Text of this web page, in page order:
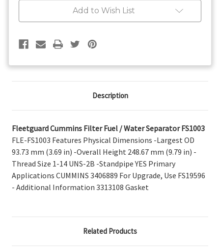
Water
Seperator
Water
Seperator
Add to Wish List
Description
Fleetguard Cummins Filter Fuel / Water Separator FS1003
FLE-FS1003 Features Physical Dimensions -Largest OD
93.73 mm (3.69 in) -Overall Height 248.67 mm (9.79 in) -
Thread Size 1-14 UNS-2B -Standpipe YES Primary
Applications CUMMINS 3406889 For Upgrade, Use FS19596
- Additional Information 3313108 Gasket
Related Products